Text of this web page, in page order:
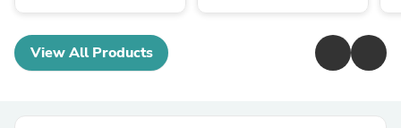
View All Products